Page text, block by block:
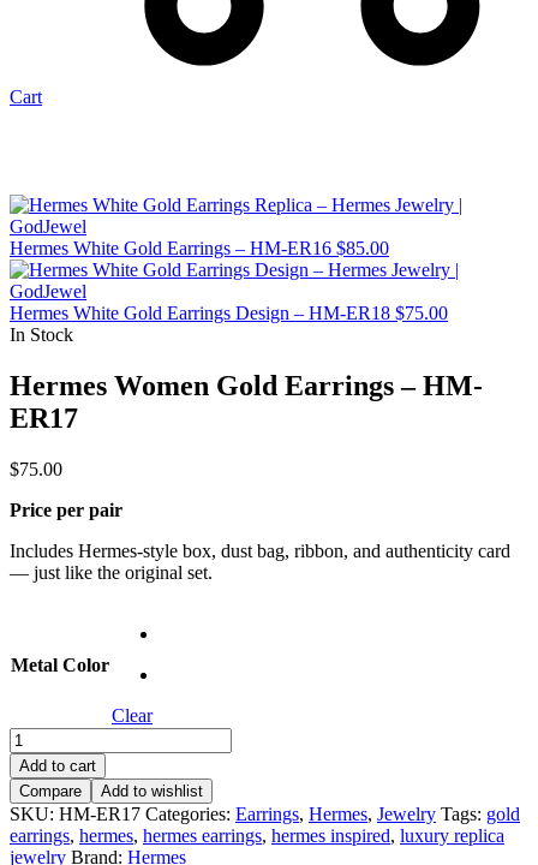
Cart
Hermes White Gold Earrings – HM-ER16 $85.00
Hermes White Gold Earrings Design – HM-ER18 $75.00
In Stock
Hermes Women Gold Earrings – HM-
ER17
$75.00
Price per pair
Includes Hermes-style box, dust bag, ribbon, and authenticity card
— just like the original set.
Metal Color
Clear
Hermes
Women
Gold
Earrings
–
HM-
Add to cart
Compare
Add to wishlist
SKU: HM-ER17 Categories: Earrings, Hermes, Jewelry Tags: gold
earrings, hermes, hermes earrings, hermes inspired, luxury replica
jewelry Brand: Hermes